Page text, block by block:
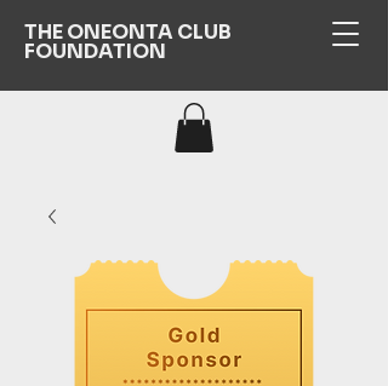
THE ONEONTA CLUB
FOUNDATION